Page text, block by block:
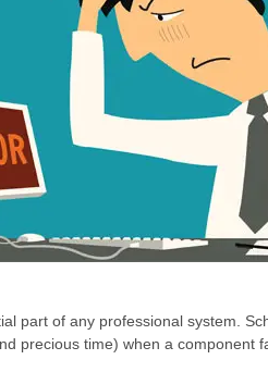
part of any professional system.
precious time) when a component